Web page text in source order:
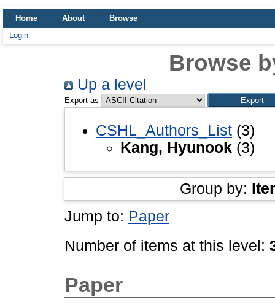
Home About
Browse
Login
Browse
Up a level
Export as
CSHL_Authors_List (3)
Kang, Hyunook (3)
Group by:
Jump to: Paper
Number of items at this level:
Paper